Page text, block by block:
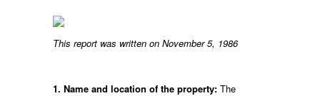
This report was written on November 5, 1986
1. Name and location of the property: The